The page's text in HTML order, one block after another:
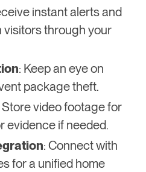
instant alerts and
through your
: Keep an eye on
package theft.
Store video footage for
evidence if needed.
: Connect with
for a unified home